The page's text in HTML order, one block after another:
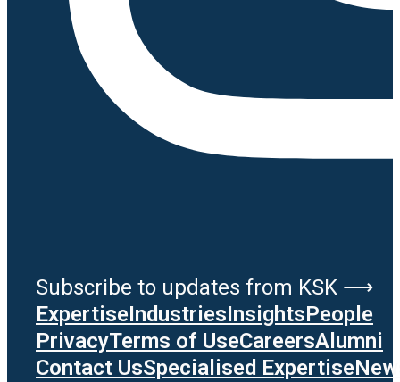
Subscribe to updates from KSK ⟶
ExpertiseIndustriesInsightsPeople
PrivacyTerms of UseCareersAlumni
Contact UsSpecialised Expertise